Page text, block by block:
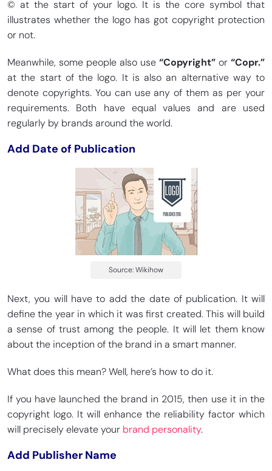
© at the start of your logo. It is the core symbol that
illustrates whether the logo has got copyright protection
or not.
Meanwhile, some people also use “Copyright” or “Copr.”
at the start of the logo. It is also an alternative way to
denote copyrights. You can use any of them as per your
requirements. Both have equal values and are used
regularly by brands around the world.
Add Date of Publication
Source: Wikihow
Next, you will have to add the date of publication. It will
define the year in which it was first created. This will build
a sense of trust among the people. It will let them know
about the inception of the brand in a smart manner.
What does this mean? Well, here’s how to do it.
If you have launched the brand in 2015, then use it in the
copyright logo. It will enhance the reliability factor which
will precisely elevate your brand personality.
Add Publisher Name